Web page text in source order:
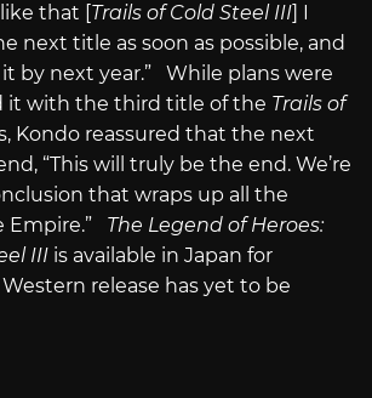
that [ Trails of Cold Steel III
next title as soon as possible, and
by next year.” While plans were
it with the third title of the Trails of
Kondo reassured that the next
“This will truly be the end. We’re
that wraps up all the
Empire.” The Legend of Heroes:
III is available in Japan for
Western release has yet to be